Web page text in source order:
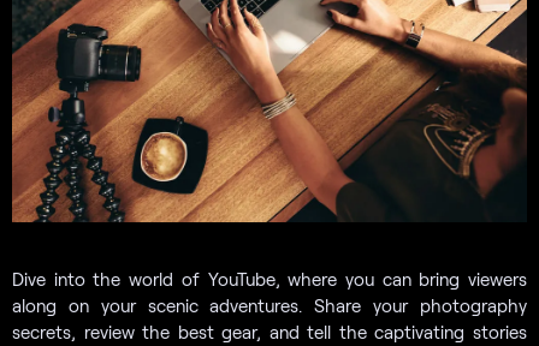
Dive into the world of YouTube, where you can bring viewers
along on your scenic adventures. Share your photography
secrets, review the best gear, and tell the captivating stories